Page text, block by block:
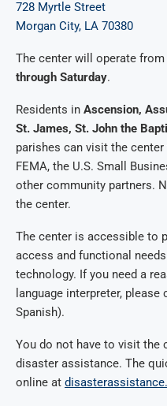
728 Myrtle Street
Morgan City, LA 70380
The center will operate
through Saturday.
Residents in Ascension,
St. James, St. John the
parishes can visit the
FEMA, the U.S. Small
other community partners.
the center.
The center is accessible to
access and functional
technology. If you need a
language interpreter, please
Spanish).
You do not have to visit the
disaster assistance. The
online at